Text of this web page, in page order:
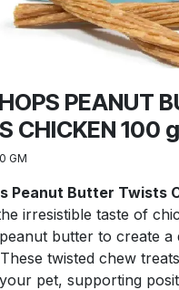
PEANUT
CHICKEN 100
GM
Peanut Butter Twists
irresistible taste of
butter to create a
twisted chew
pet, supporting